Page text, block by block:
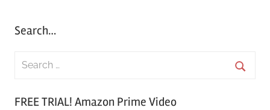
Search…
FREE TRIAL! Amazon Prime Video